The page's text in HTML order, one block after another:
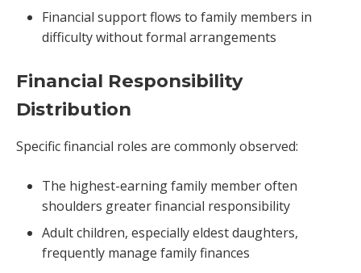
Financial support flows to family members in
difficulty without formal arrangements
Financial Responsibility
Distribution
Specific financial roles are commonly observed:
The highest-earning family member often
shoulders greater financial responsibility
Adult children, especially eldest daughters,
frequently manage family finances